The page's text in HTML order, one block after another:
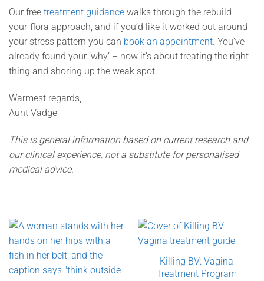
Our free treatment guidance walks through the rebuild-
your-flora approach, and if you’d like it worked out around
your stress pattern you can book an appointment. You’ve
already found your ‘why’ – now it’s about treating the right
thing and shoring up the weak spot.
Warmest regards,
Aunt Vadge
This is general information based on current research and
our clinical experience, not a substitute for personalised
medical advice.
Killing BV: Vagina
Treatment Program